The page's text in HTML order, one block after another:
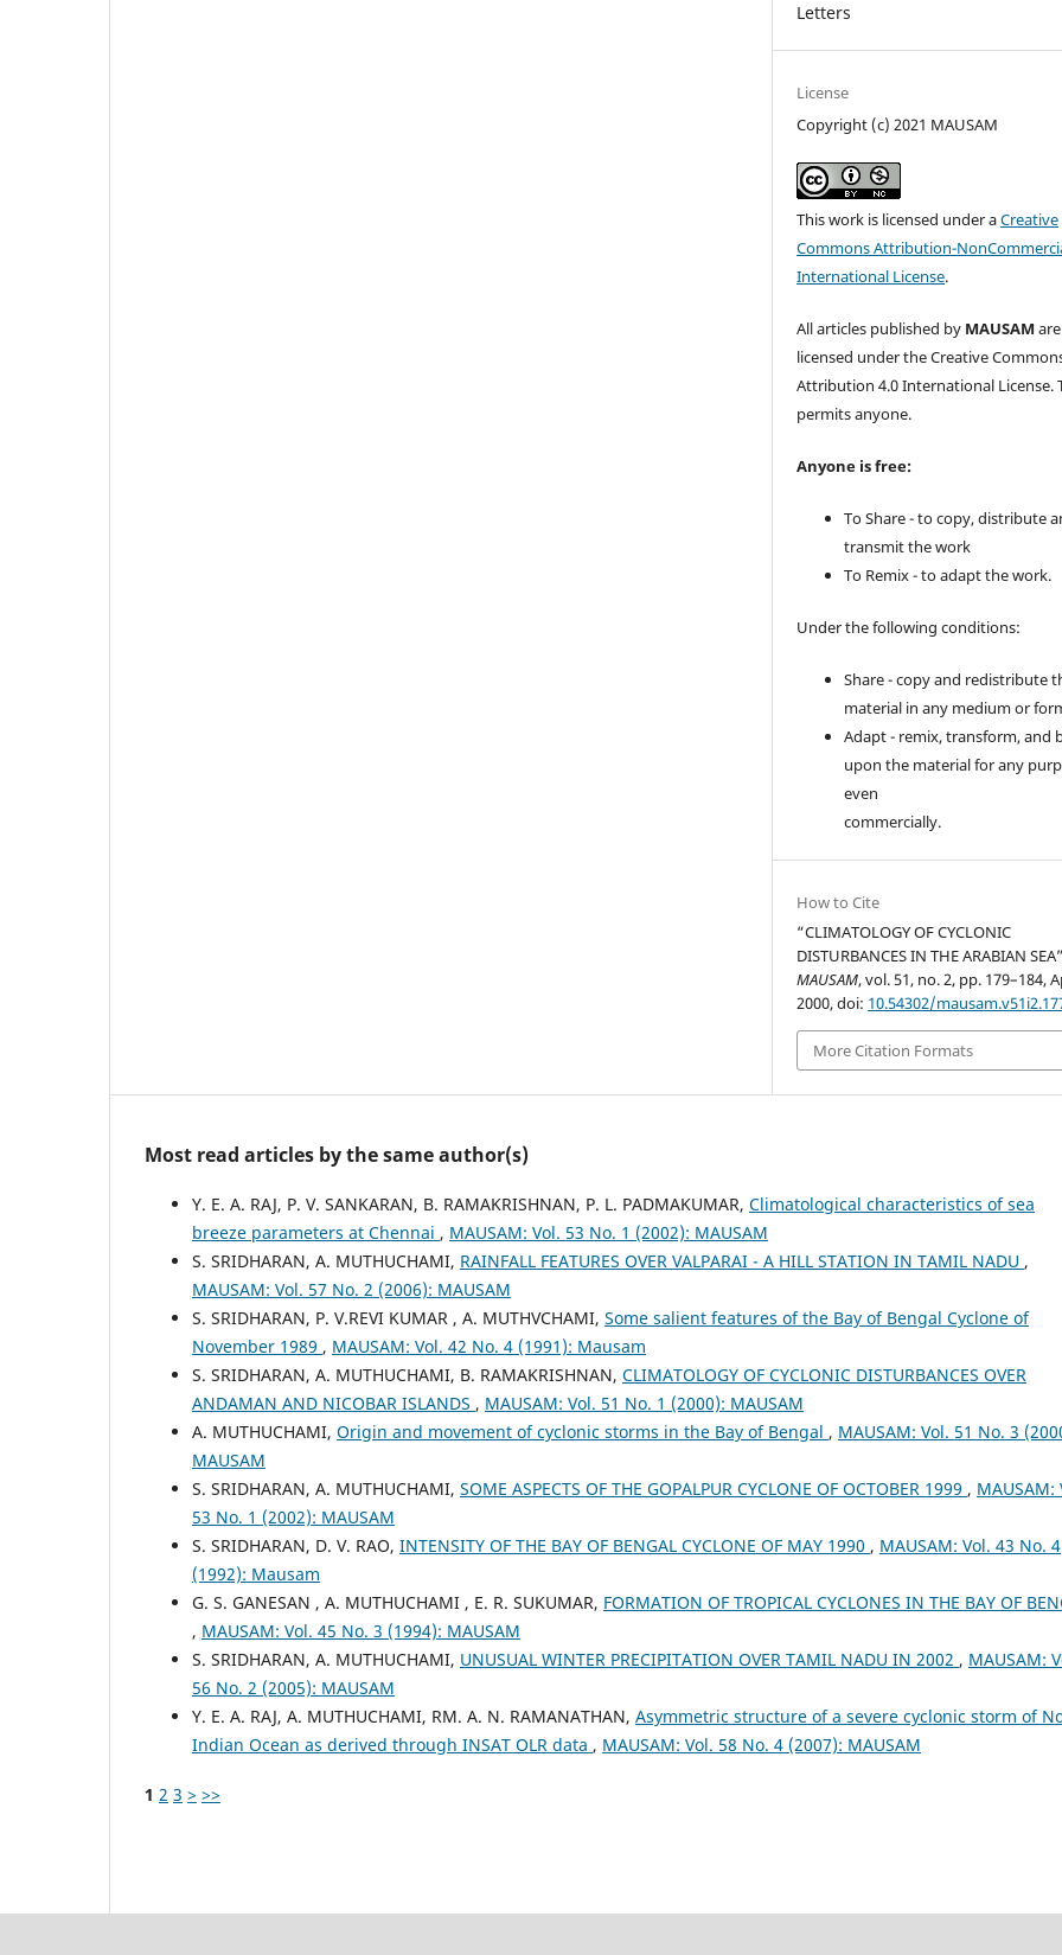
Letters
License
Copyright (c) 2021 MAUSAM
This work is licensed under aCreative
Commons Attribution-
International License.
All articles published by MAUSAM are
licensed under the Creative
Attribution 4.0 International License.
permits anyone.
Anyone is free:
To Share - to copy, distribute
transmit the work
To Remix - to adapt the work.
Under the following conditions:
Share - copy and redistribute
material in any medium or
Adapt - remix, transform, and
upon the material for any
even
commercially.
How to Cite
“CLIMATOLOGY OF CYCLONIC
DISTURBANCES IN THE ARABIAN
MAUSAM, vol. 51, no. 2, pp. 179–184,
2000, doi: 10.54302/
More Citation Formats
Most read articles by the same author(s)
Y. E. A. RAJ, P. V. SANKARAN, B. RAMAKRISHNAN, P. L. PADMAKUMAR, Climatological characteristics of sea
breeze parameters at Chennai , MAUSAM: Vol. 53 No. 1 (2002): MAUSAM
S. SRIDHARAN, A. MUTHUCHAMI, RAINFALL FEATURES OVER VALPARAI - A HILL STATION IN TAMIL NADU ,
MAUSAM: Vol. 57 No. 2 (2006): MAUSAM
S. SRIDHARAN, P. V.REVI KUMAR , A. MUTHVCHAMI, Some salient features of the Bay of Bengal Cyclone of
November 1989 , MAUSAM: Vol. 42 No. 4 (1991): Mausam
S. SRIDHARAN, A. MUTHUCHAMI, B. RAMAKRISHNAN, CLIMATOLOGY OF CYCLONIC DISTURBANCES OVER
ANDAMAN AND NICOBAR ISLANDS , MAUSAM: Vol. 51 No. 1 (2000): MAUSAM
A. MUTHUCHAMI, Origin and movement of cyclonic storms in the Bay of Bengal , MAUSAM: Vol. 51 No. 3
MAUSAM
S. SRIDHARAN, A. MUTHUCHAMI, SOME ASPECTS OF THE GOPALPUR CYCLONE OF OCTOBER 1999 , MAUSAM:
53 No. 1 (2002): MAUSAM
S. SRIDHARAN, D. V. RAO, INTENSITY OF THE BAY OF BENGAL CYCLONE OF MAY 1990 , MAUSAM: Vol. 43 No. 4
(1992): Mausam
G. S. GANESAN , A. MUTHUCHAMI , E. R. SUKUMAR, FORMATION OF TROPICAL CYCLONES IN THE BAY OF
, MAUSAM: Vol. 45 No. 3 (1994): MAUSAM
S. SRIDHARAN, A. MUTHUCHAMI, UNUSUAL WINTER PRECIPITATION OVER TAMIL NADU IN 2002 , MAUSAM:
56 No. 2 (2005): MAUSAM
Y. E. A. RAJ, A. MUTHUCHAMI, RM. A. N. RAMANATHAN, Asymmetric structure of a severe cyclonic storm of
Indian Ocean as derived through INSAT OLR data , MAUSAM: Vol. 58 No. 4 (2007): MAUSAM
1 2 3 > >>